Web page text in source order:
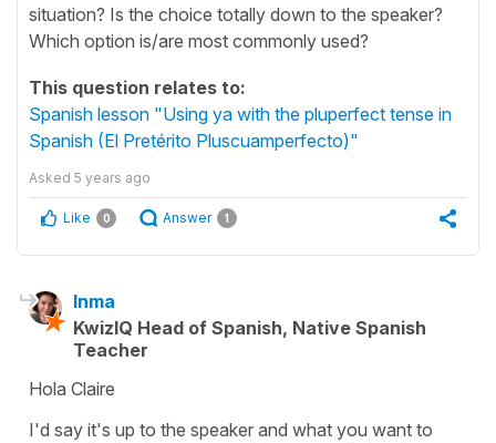
situation? Is the choice totally down to the speaker?
Which option is/are most commonly used?
This question relates to:
Spanish lesson "Using ya with the pluperfect tense in
Spanish (El Pretérito Pluscuamperfecto)"
Asked 5 years ago
Like 0 Answer 1
Inma
KwizIQ Head of Spanish, Native Spanish
Teacher
Hola Claire
I'd say it's up to the speaker and what you want to